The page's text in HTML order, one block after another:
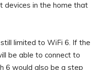
devices in the home that
limited to WiFi 6. If the
be able to connect to
6 would also be a step